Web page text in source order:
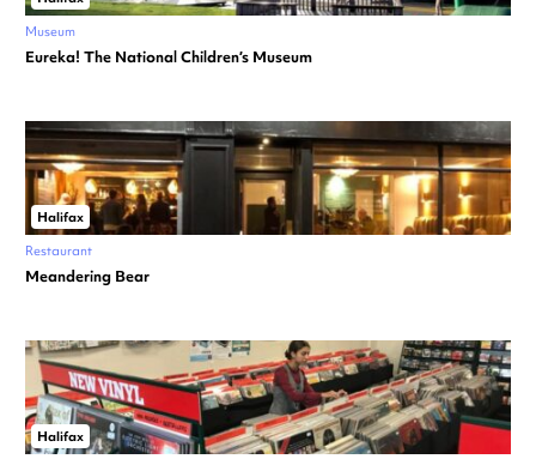
Museum
Eureka! The National Children’s Museum
Halifax
Restaurant
Meandering Bear
Halifax